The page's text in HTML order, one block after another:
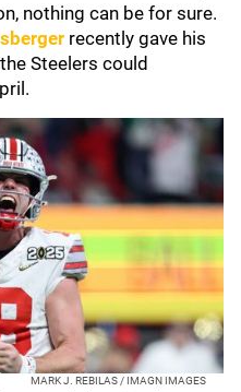
nothing can be for sure.
recently gave his
Steelers could
MARK J. REBILAS / IMAGN IMAGES